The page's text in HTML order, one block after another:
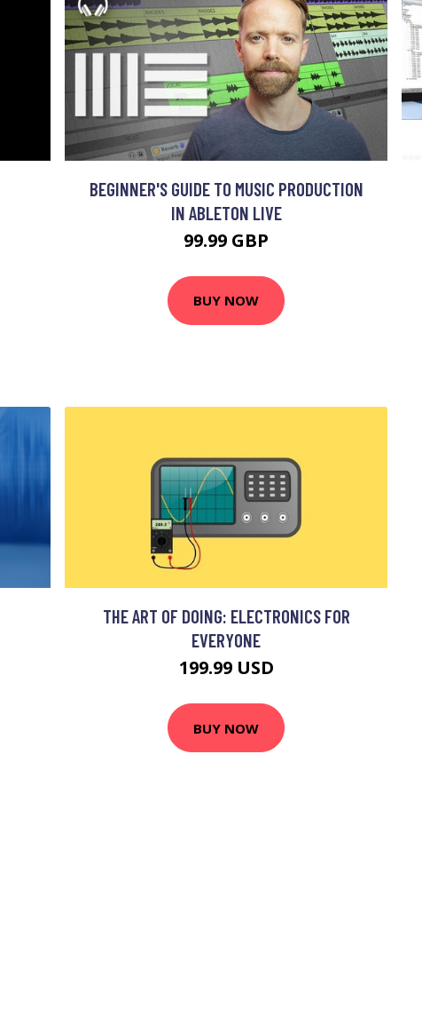
BEGINNER'S GUIDE TO MUSIC PRODUCTION
IN ABLETON LIVE
99.99 GBP
BUY NOW
THE ART OF DOING: ELECTRONICS FOR
EVERYONE
199.99 USD
BUY NOW